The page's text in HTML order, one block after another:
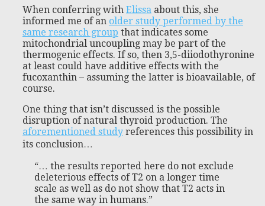
When conferring with Elissa about this, she
informed me of an older study performed by the
same research group that indicates some
mitochondrial uncoupling may be part of the
thermogenic effects. If so, then 3,5-diiodothyronine
at least could have additive effects with the
fucoxanthin – assuming the latter is bioavailable, of
course.
One thing that isn’t discussed is the possible
disruption of natural thyroid production. The
aforementioned study references this possibility in
its conclusion…
“… the results reported here do not exclude
deleterious effects of T2 on a longer time
scale as well as do not show that T2 acts in
the same way in humans.”